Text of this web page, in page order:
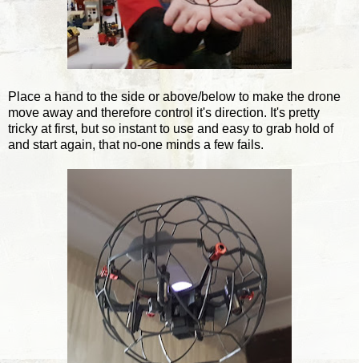
Place a hand to the side or above/below to make the drone
move away and therefore control it's direction. It's pretty
tricky at first, but so instant to use and easy to grab hold of
and start again, that no-one minds a few fails.